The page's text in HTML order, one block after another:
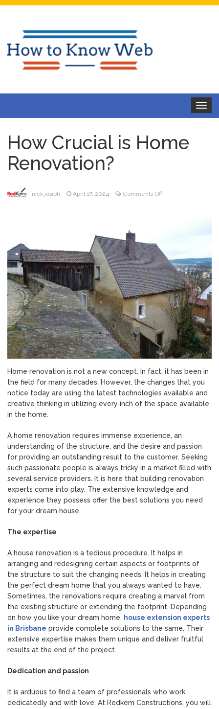
Toggle
How Crucial is Home
Renovation?
nick josiph April 17, 2024 Comments Offon
Home renovation is not a new concept. In fact, it has been in
the field for many decades. However, the changes that you
notice today are using the latest technologies available and
creative thinking in utilizing every inch of the space available
in the home.
A home renovation requires immense experience, an
understanding of the structure, and the desire and passion
for providing an outstanding result to the customer. Seeking
such passionate people is always tricky in a market filled with
several service providers. It is here that building renovation
experts come into play. The extensive knowledge and
experience they possess offer the best solutions you need
for your dream house.
The expertise
A house renovation is a tedious procedure. It helps in
arranging and redesigning certain aspects or footprints of
the structure to suit the changing needs. It helps in creating
the perfect dream home that you always wanted to have.
Sometimes, the renovations require creating a marvel from
the existing structure or extending the footprint. Depending
on how you like your dream home, house extension experts
in Brisbane provide complete solutions to the same. Their
extensive expertise makes them unique and deliver fruitful
results at the end of the project.
Dedication and passion
It is arduous to find a team of professionals who work
dedicatedly and with love. At Redkem Constructions, you will